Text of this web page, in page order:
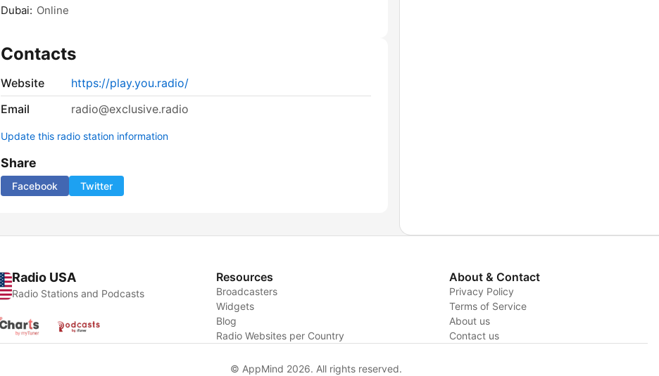
Dubai: Online
Contacts
Website
https://play.you.radio/
Email
radio@exclusive.radio
Update this radio station information
Share
Facebook Twitter
Radio USA
Radio Stations and Podcasts
Resources
Broadcasters
Widgets
Blog
Radio Websites per Country
About & Contact
Privacy Policy
Terms of Service
About us
Contact us
© AppMind 2026. All rights reserved.